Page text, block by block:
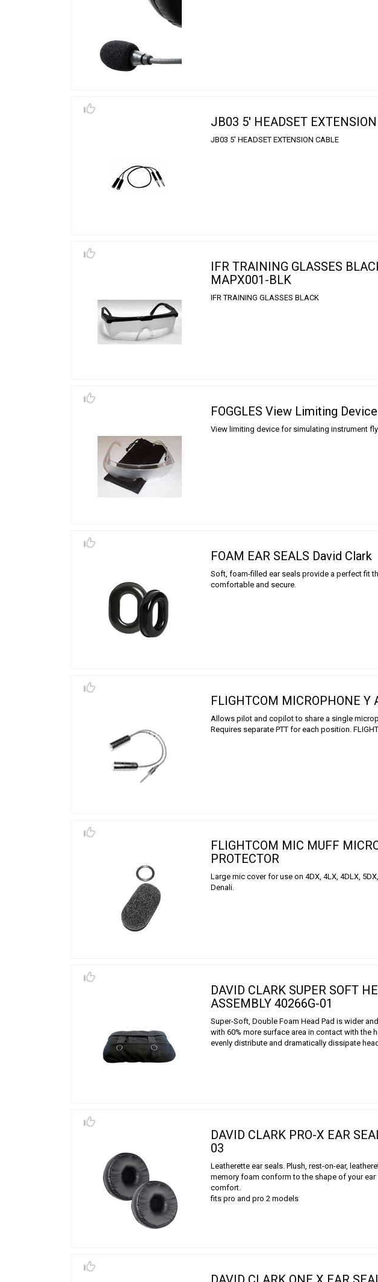
JB03 5' HEADSET
JB03 5' HEADSET EXTENSION CABLE
IFR TRAINING GLASSES
MAPX001-BLK
IFR TRAINING GLASSES BLACK
FOGGLES View Limiting Device
View limiting device for simulating instrument
FOAM EAR SEALS David Clark
Soft, foam-filled ear seals provide a perfect fit
comfortable and secure.
FLIGHTCOM MICROPHONE Y
Allows pilot and copilot to share a single
Requires separate PTT for each position.
FLIGHTCOM MIC MUFF
PROTECTOR
Large mic cover for use on 4DX, 4LX, 4DLX,
Denali.
DAVID CLARK SUPER SOFT
ASSEMBLY 40266G-01
Super-Soft, Double Foam Head Pad is wider
with 60% more surface area in contact with the
evenly distribute and dramatically dissipate
DAVID CLARK PRO-X EAR
03
Leatherette ear seals. Plush, rest-on-ear,
memory foam conform to the shape of your
comfort.
fits pro and pro 2 models